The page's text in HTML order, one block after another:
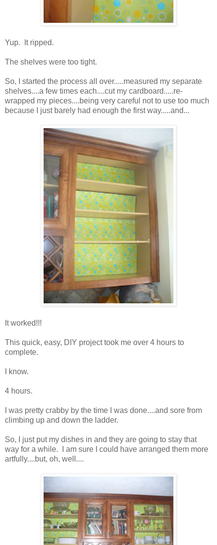
Yup. It ripped.
The shelves were too tight.
So, I started the process all over.....measured my separate
shelves....a few times each....cut my cardboard.....re-
wrapped my pieces....being very careful not to use too much
because I just barely had enough the first way.....and...
It worked!!!
This quick, easy, DIY project took me over 4 hours to
complete.
I know.
4 hours.
I was pretty crabby by the time I was done....and sore from
climbing up and down the ladder.
So, I just put my dishes in and they are going to stay that
way for a while. I am sure I could have arranged them more
artfully....but, oh, well....